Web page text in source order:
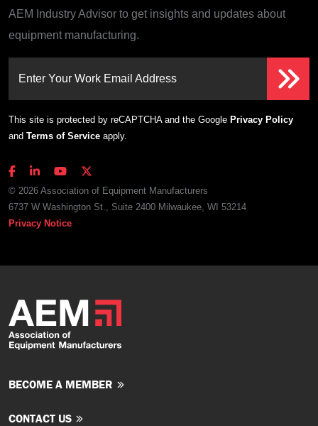
AEM Industry Advisor to get insights and updates about
equipment manufacturing.
Enter Your Work Email Address
This site is protected by reCAPTCHA and the Google Privacy Policy
and Terms of Service apply.
© 2026 Association of Equipment Manufacturers
6737 W Washington St., Suite 2400 Milwaukee, WI 53214
Privacy Notice
BECOME A MEMBER
CONTACT US